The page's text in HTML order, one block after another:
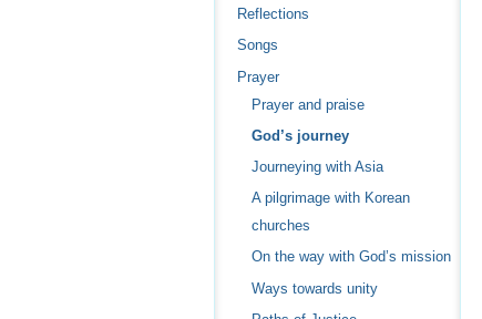
Reflections
Songs
Prayer
Prayer and praise
God’s journey
Journeying with Asia
A pilgrimage with Korean
churches
On the way with God’s mission
Ways towards unity